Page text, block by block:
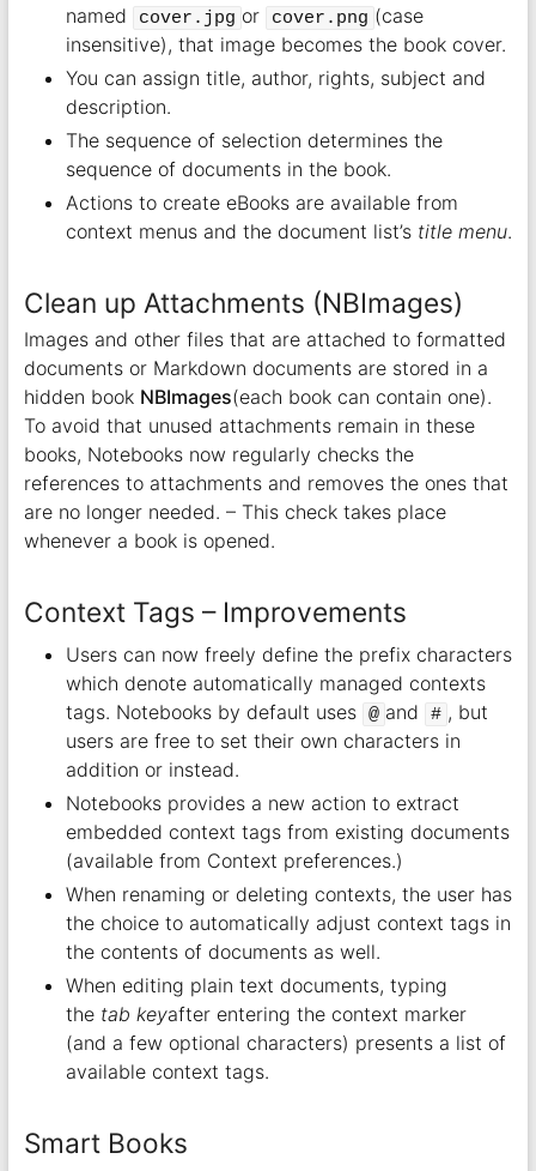
named
cover.jpg or cover.png (case
insensitive), that image becomes the book cover.
You can assign title, author, rights, subject and
description.
The sequence of selection determines the
sequence of documents in the book.
Actions to create eBooks are available from
context menus and the document list’s title menu.
Clean up Attachments (NBImages)
Images and other files that are attached to formatted
documents or Markdown documents are stored in a
hidden book NBImages(each book can contain one).
To avoid that unused attachments remain in these
books, Notebooks now regularly checks the
references to attachments and removes the ones that
are no longer needed. – This check takes place
whenever a book is opened.
Context Tags – Improvements
Users can now freely define the prefix characters
which denote automatically managed contexts
tags. Notebooks by default uses
@ and # , but
users are free to set their own characters in
addition or instead.
Notebooks provides a new action to extract
embedded context tags from existing documents
(available from Context preferences.)
When renaming or deleting contexts, the user has
the choice to automatically adjust context tags in
the contents of documents as well.
When editing plain text documents, typing
the tab keyafter entering the context marker
(and a few optional characters) presents a list of
available context tags.
Smart Books